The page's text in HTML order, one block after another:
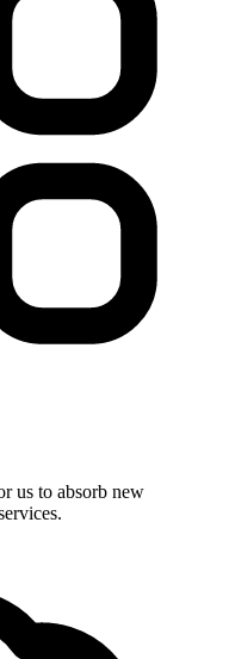
us to absorb new